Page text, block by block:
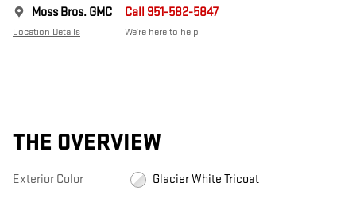
Moss Bros. GMC
Location Details
Call 951-582-5847
We’re here to help
THE OVERVIEW
Exterior Color Glacier White Tricoat